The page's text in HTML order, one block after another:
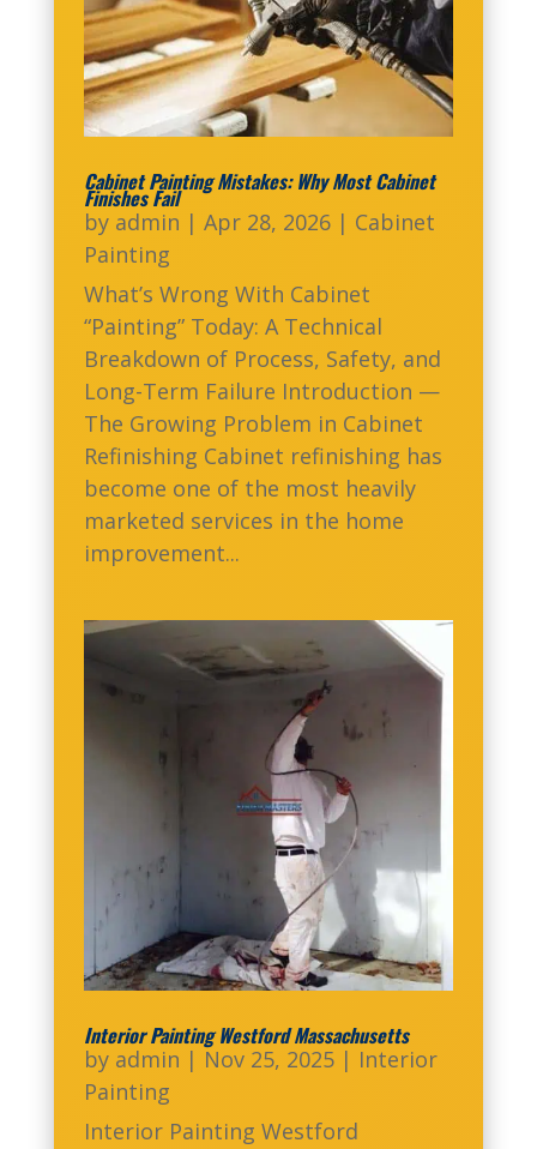
Cabinet Painting Mistakes: Why Most Cabinet
Finishes Fail
by admin | Apr 28, 2026| Cabinet
Painting
What’s Wrong With Cabinet
“Painting” Today: A Technical
Breakdown of Process, Safety, and
Long-Term Failure Introduction —
The Growing Problem in Cabinet
Refinishing Cabinet refinishing has
become one of the most heavily
marketed services in the home
improvement...
Interior Painting Westford Massachusetts
by admin | Nov 25, 2025| Interior
Painting
Interior Painting Westford